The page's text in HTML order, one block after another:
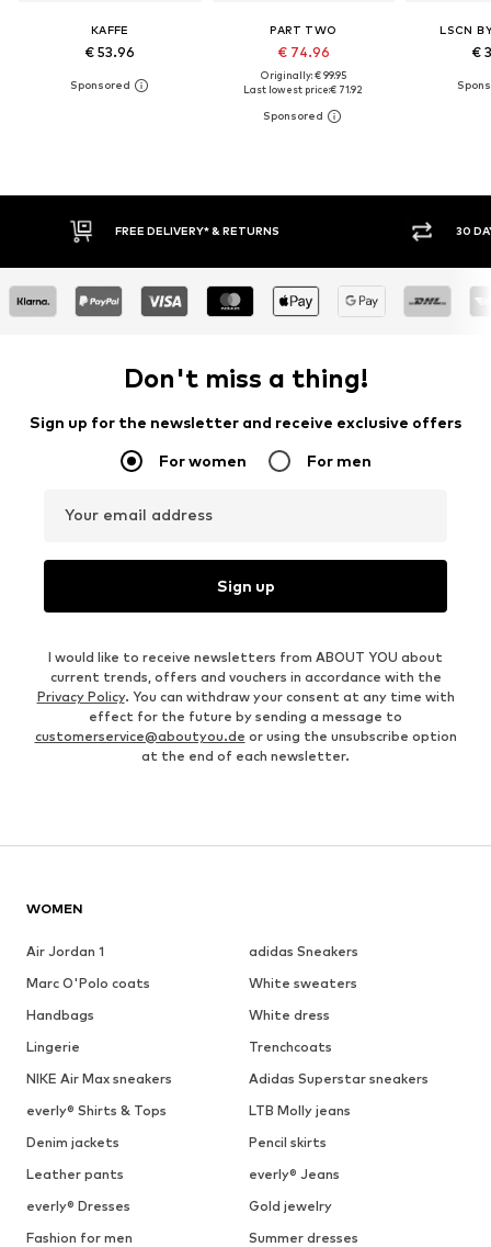
KAFFE
€ 53.96
PART TWO
€ 74.96
Originally: € 99.95
Last lowest price:€ 71.92
LSCN
€
30 DAY RETURN POLICY
Don't miss a thing!
Sign up for the newsletter and receive exclusive offers
For women For men
Your email address
Sign up
I would like to receive newsletters from ABOUT YOU about
current trends, offers and vouchers in accordance with the
Privacy Policy. You can withdraw your consent at any time with
effect for the future by sending a message to
customerservice@aboutyou.de or using the unsubscribe option
at the end of each newsletter.
WOMEN
Air Jordan 1
adidas Sneakers
Marc O'Polo coats
White sweaters
Handbags
White dress
Lingerie
Trenchcoats
NIKE Air Max sneakers
Adidas Superstar sneakers
everly® Shirts & Tops
LTB Molly jeans
Denim jackets
Pencil skirts
Leather pants
everly® Jeans
everly® Dresses
Gold jewelry
Fashion for men
Summer dresses